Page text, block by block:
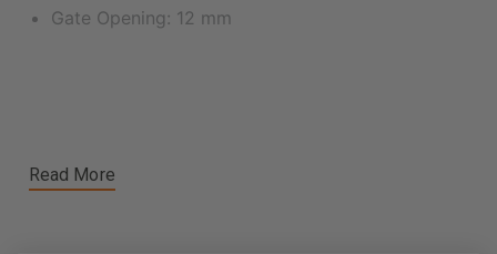
Read More
Gate Opening: 12 mm